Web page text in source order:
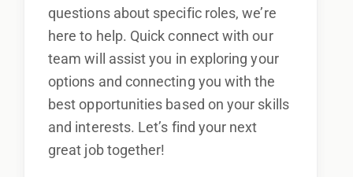
questions about specific roles, we’re
here to help. Quick connect with our
team will assist you in exploring your
options and connecting you with the
best opportunities based on your skills
and interests. Let’s find your next
great job together!